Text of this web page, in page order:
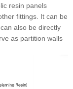
resin panels
fittings. It can be
also be directly
as partition walls